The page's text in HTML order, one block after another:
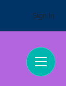
Sign In